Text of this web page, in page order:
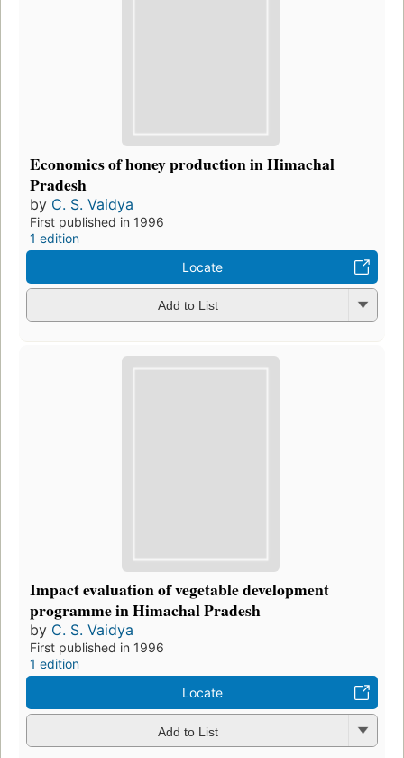
Economics of honey production in Himachal
Pradesh
by C. S. Vaidya
First published in 1996
1 edition
Locate
Add to List
Impact evaluation of vegetable development
programme in Himachal Pradesh
by C. S. Vaidya
First published in 1996
1 edition
Locate
Add to List